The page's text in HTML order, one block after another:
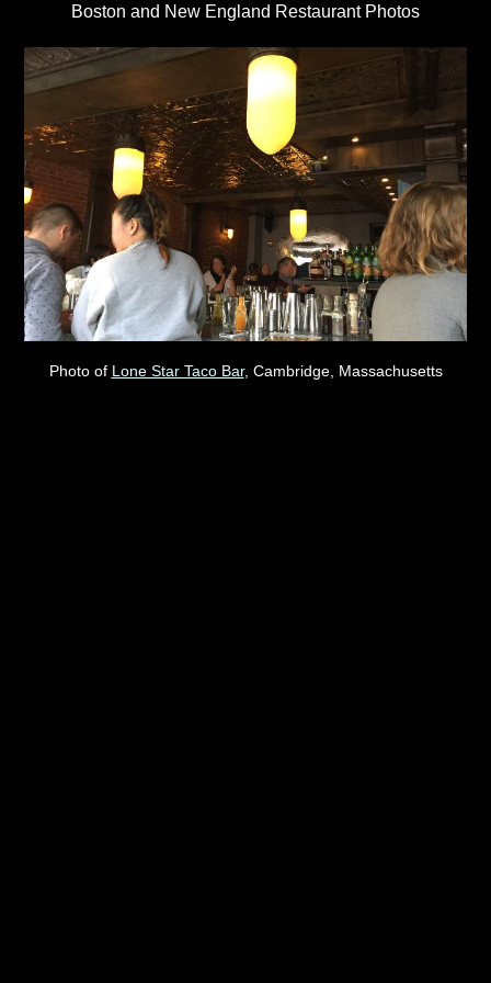
Boston and New England Restaurant Photos
Photo of Lone Star Taco Bar, Cambridge, Massachusetts